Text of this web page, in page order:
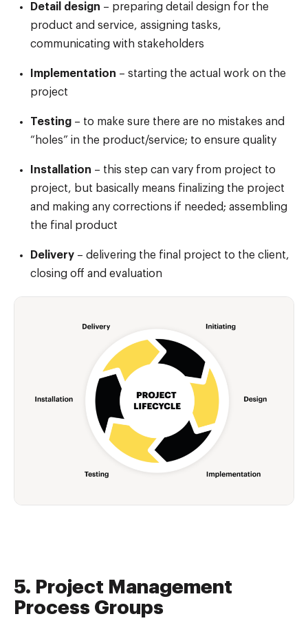
Detail design – preparing detail design for the
product and service, assigning tasks,
communicating with stakeholders
Implementation – starting the actual work on the
project
Testing – to make sure there are no mistakes and
“holes” in the product/service; to ensure quality
Installation – this step can vary from project to
project, but basically means finalizing the project
and making any corrections if needed; assembling
the final product
Delivery – delivering the final project to the client,
closing off and evaluation
5. Project Management
Process Groups